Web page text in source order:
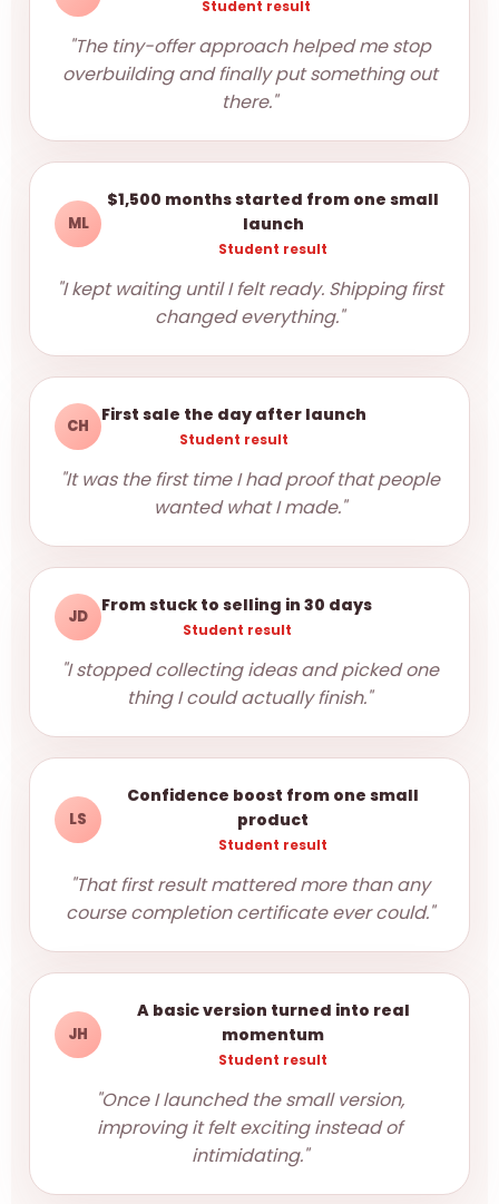
Student result
"The tiny-offer approach helped me stop
overbuilding and finally put something out
there."
ML
$1,500 months started from one small
launch
Student result
"I kept waiting until I felt ready. Shipping first
changed everything."
CH First sale the day after launch
Student result
"It was the first time I had proof that people
wanted what I made."
JD From stuck to selling in 30 days
Student result
"I stopped collecting ideas and picked one
thing I could actually finish."
LS
Confidence boost from one small
product
Student result
"That first result mattered more than any
course completion certificate ever could."
JH
A basic version turned into real
momentum
Student result
"Once I launched the small version,
improving it felt exciting instead of
intimidating."